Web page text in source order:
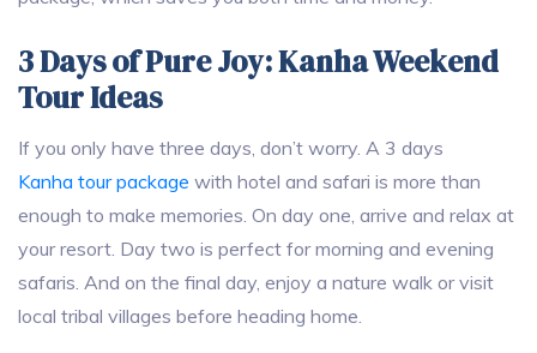
3 Days of Pure Joy: Kanha Weekend
Tour Ideas
If you only have three days, don’t worry. A 3 days
Kanha tour package with hotel and safari is more than
enough to make memories. On day one, arrive and relax at
your resort. Day two is perfect for morning and evening
safaris. And on the final day, enjoy a nature walk or visit
local tribal villages before heading home.